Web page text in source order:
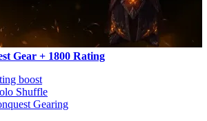
Gear + 1800 Rating
boost
Shuffle
Gearing